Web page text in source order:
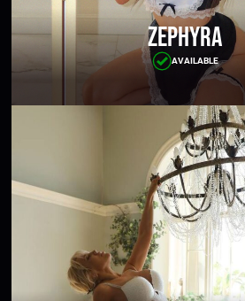
Zephyra
AVAILABLE